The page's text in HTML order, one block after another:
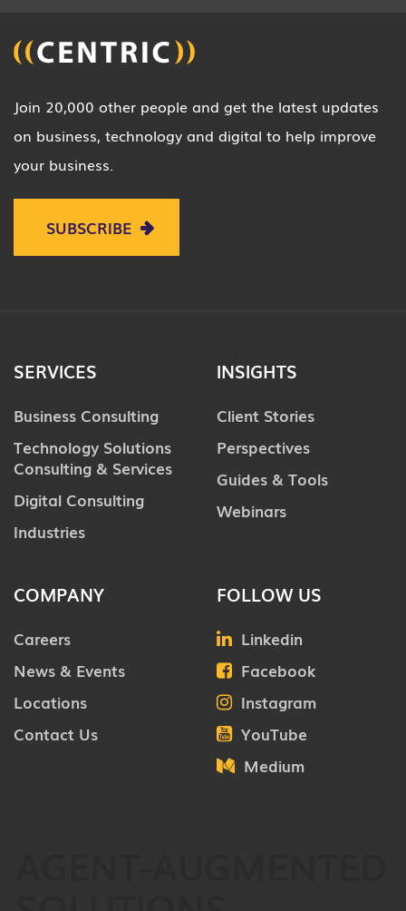
Join 20,000 other people and get the latest updates
on business, technology and digital to help improve
your business.
SUBSCRIBE
SERVICES
Business Consulting
Technology Solutions
Consulting & Services
Digital Consulting
Industries
INSIGHTS
Client Stories
Perspectives
Guides & Tools
Webinars
COMPANY
Careers
News & Events
Locations
Contact Us
FOLLOW US
Linkedin
Facebook
Instagram
YouTube
Medium